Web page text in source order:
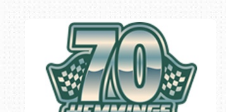
Book online or call (800) 216-1876